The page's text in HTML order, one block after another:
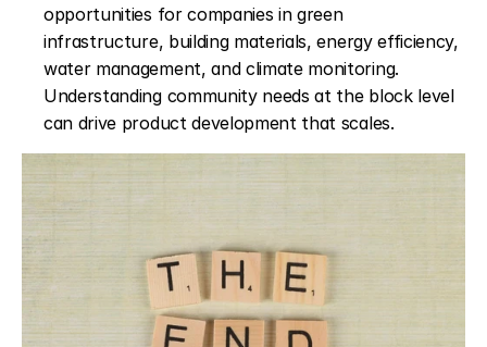
opportunities for companies in green
infrastructure, building materials, energy efficiency,
water management, and climate monitoring.
Understanding community needs at the block level
can drive product development that scales.